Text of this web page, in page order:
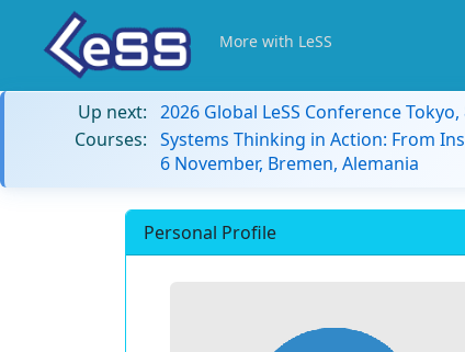
More with LeSS
Up next: 2026 Global LeSS Conference
Courses: Systems Thinking in Action: From
6 November, Bremen, Alemania
Personal Profile